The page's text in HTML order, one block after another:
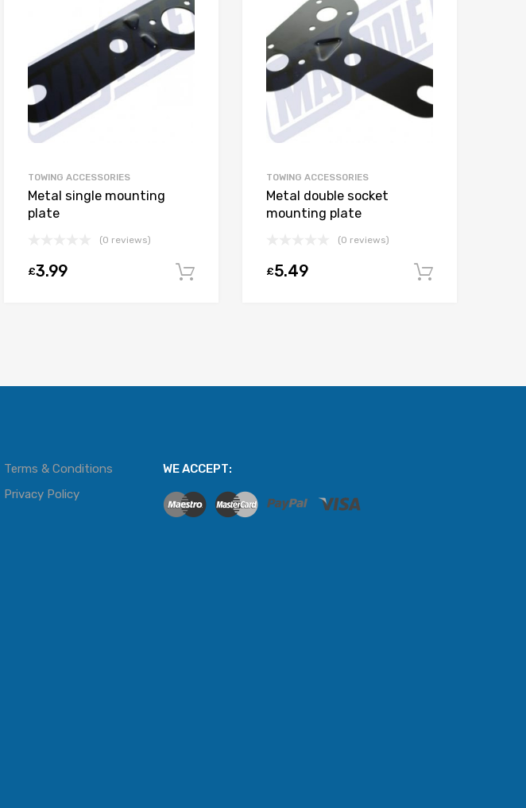
Add to cart
TOWING ACCESSORIES
Metal single mounting
plate
(0 reviews)
£3.99 Add to cart
TOWING ACCESSORIES
Metal double socket
mounting plate
(0 reviews)
£5.49
Terms & Conditions
Privacy Policy
WE ACCEPT: